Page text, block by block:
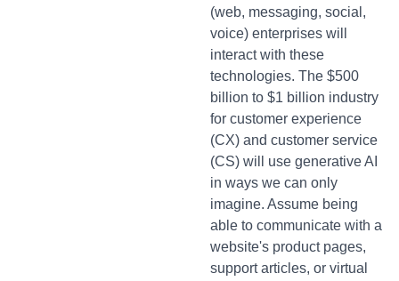
(web, messaging, social,
voice) enterprises will
interact with these
technologies. The $500
billion to $1 billion industry
for customer experience
(CX) and customer service
(CS) will use generative AI
in ways we can only
imagine. Assume being
able to communicate with a
website's product pages,
support articles, or virtual